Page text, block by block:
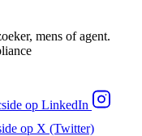
mens of agent.
op LinkedIn
op X (Twitter)